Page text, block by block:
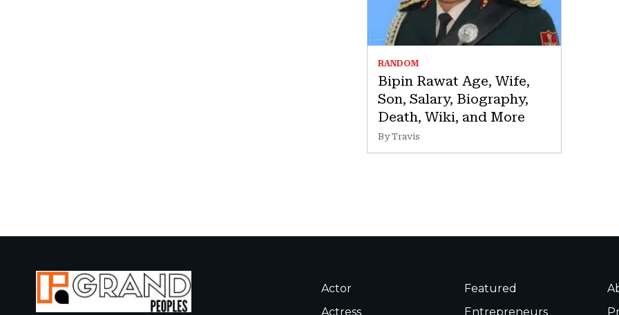
RANDOM
Bipin Rawat Age, Wife,
Son, Salary, Biography,
Death, Wiki, and More
By Travis
Actor
Actress
Featured
Entrepreneurs